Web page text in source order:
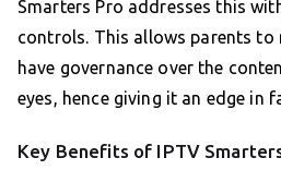
Smarters Pro addresses this
controls. This allows parents to
have governance over the
eyes, hence giving it an edge in
Key Benefits of IPTV